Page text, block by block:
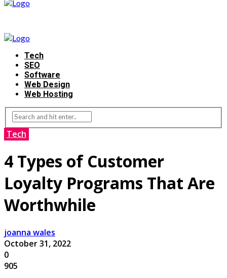
Tech
SEO
Software
Web Design
Web Hosting
Tech
4 Types of Customer
Loyalty Programs That Are
Worthwhile
joanna wales
October 31, 2022
0
905